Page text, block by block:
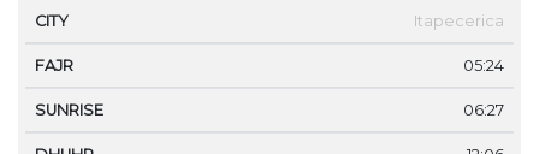
Itapecerica
05:24
06:27